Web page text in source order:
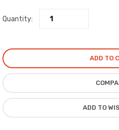
temperatures over night or during
Quantity:
ADD TO
ADD TO